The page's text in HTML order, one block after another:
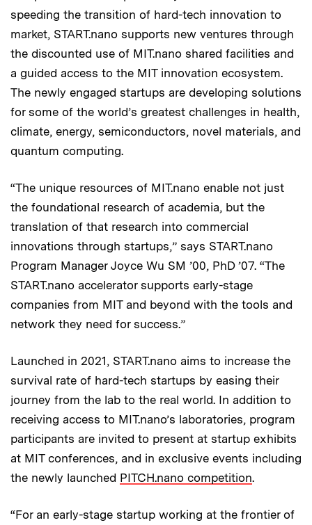
speeding the transition of hard-tech innovation to
market, START.nano supports new ventures through
the discounted use of MIT.nano shared facilities and
a guided access to the MIT innovation ecosystem.
The newly engaged startups are developing solutions
for some of the world’s greatest challenges in health,
climate, energy, semiconductors, novel materials, and
quantum computing.
“The unique resources of MIT.nano enable not just
the foundational research of academia, but the
translation of that research into commercial
innovations through startups,” says START.nano
Program Manager Joyce Wu SM ’00, PhD ’07. “The
START.nano accelerator supports early-stage
companies from MIT and beyond with the tools and
network they need for success.”
Launched in 2021, START.nano aims to increase the
survival rate of hard-tech startups by easing their
journey from the lab to the real world. In addition to
receiving access to MIT.nano’s laboratories, program
participants are invited to present at startup exhibits
at MIT conferences, and in exclusive events including
the newly launched PITCH.nano competition.
“For an early-stage startup working at the frontier of